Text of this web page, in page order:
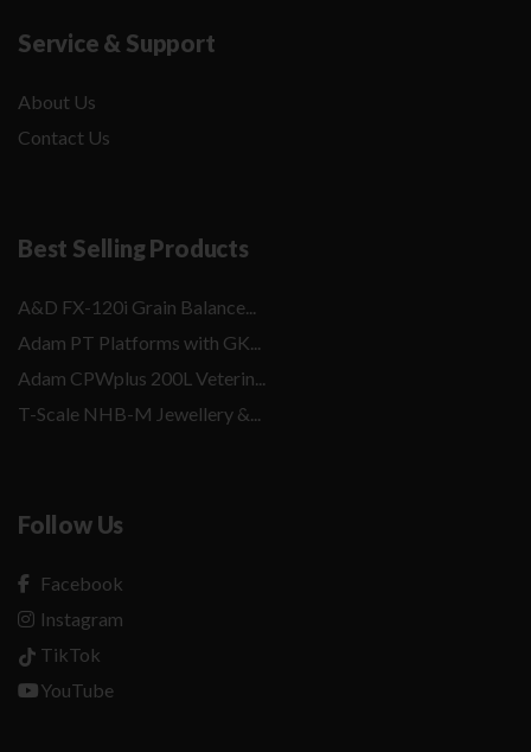
Service & Support
About Us
Contact Us
Best Selling Products
A&D FX-120i Grain Balance...
Adam PT Platforms with GK...
Adam CPWplus 200L Veterin...
T-Scale NHB-M Jewellery &...
Follow Us
Facebook
Instagram
TikTok
YouTube